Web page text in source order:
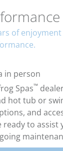
of
in person
Spas™
hot tub or
and
ready to assist